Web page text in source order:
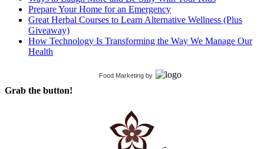
Prepare Your Home for an Emergency
Great Herbal Courses to Learn Alternative Wellness (Plus
Giveaway)
How Technology Is Transforming the Way We Manage Our
Health
Food Marketing by
Grab the button!